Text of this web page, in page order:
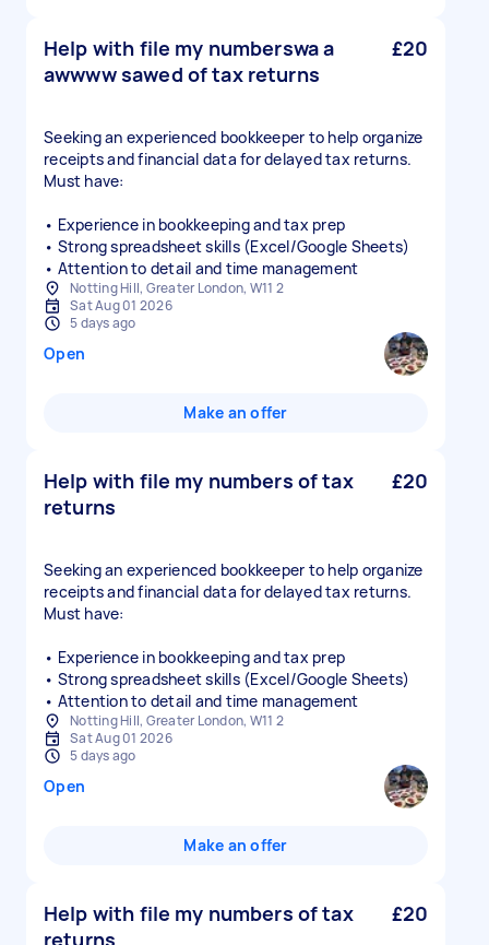
Help with file my numberswa a
awwww sawed of tax returns
£20
Seeking an experienced bookkeeper to help organize
receipts and financial data for delayed tax returns.
Must have:
• Experience in bookkeeping and tax prep
• Strong spreadsheet skills (Excel/Google Sheets)
• Attention to detail and time management
Notting Hill, Greater London, W11 2
Sat Aug 01 2026
5 days ago
Open
Make an offer
Help with file my numbers of tax
returns
£20
Seeking an experienced bookkeeper to help organize
receipts and financial data for delayed tax returns.
Must have:
• Experience in bookkeeping and tax prep
• Strong spreadsheet skills (Excel/Google Sheets)
• Attention to detail and time management
Notting Hill, Greater London, W11 2
Sat Aug 01 2026
5 days ago
Open
Make an offer
Help with file my numbers of tax
returns
£20